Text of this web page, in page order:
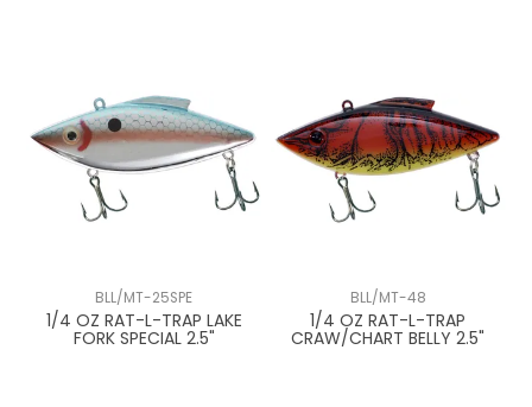
BLL/MT-25SPE
1/4 OZ RAT-L-TRAP LAKE
FORK SPECIAL 2.5"
BLL/MT-48
1/4 OZ RAT-L-TRAP
CRAW/CHART BELLY 2.5"